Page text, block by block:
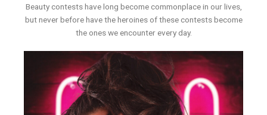
Beauty contests have long become commonplace in our lives,
but never before have the heroines of these contests become
the ones we encounter every day.